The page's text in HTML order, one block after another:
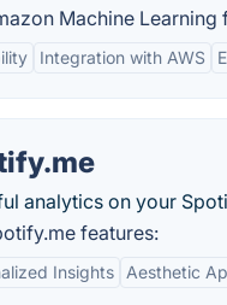
Machine Learning
Integration with AWS
analytics on your
features:
Insights Aesthetic